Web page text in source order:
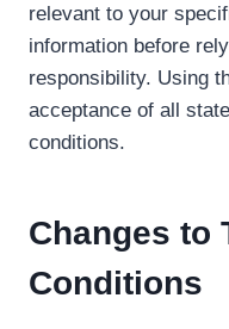
relevant to your
information before
responsibility. Using
acceptance of all
conditions.
Changes to
Conditions